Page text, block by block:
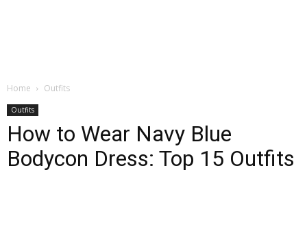
Home Outfits
Outfits
How to Wear Navy Blue
Bodycon Dress: Top 15 Outfits